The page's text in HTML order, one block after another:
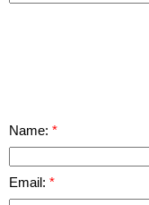
Name:
Email: